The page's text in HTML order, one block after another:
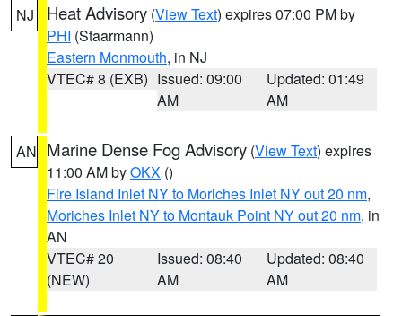
NJ Heat Advisory (View Text) expires 07:00 PM by
PHI (Staarmann)
Eastern Monmouth, in NJ
VTEC# 8 (EXB) Issued: 09:00
AM
Updated: 01:49
AM
AN Marine Dense Fog Advisory (View Text) expires
11:00 AM byOKX ()
Fire Island Inlet NY to Moriches Inlet NY out 20 nm,
Moriches Inlet NY to Montauk Point NY out 20 nm, in
AN
VTEC# 20
(NEW)
Issued: 08:40
AM
Updated: 08:40
AM